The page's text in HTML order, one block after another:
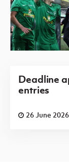
Deadline
entries
26 June 2026